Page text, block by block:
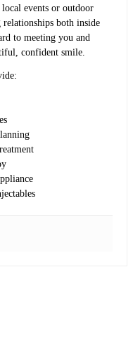
events or outdoor
both inside
to meeting you and
confident smile.